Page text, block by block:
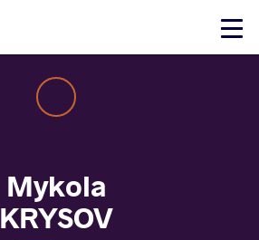
Click
Mykola
KRYSOV